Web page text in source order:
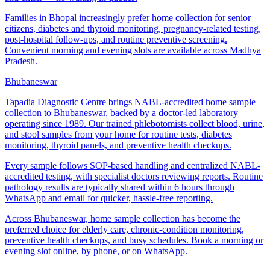
Families in Bhopal increasingly prefer home collection for senior
citizens, diabetes and thyroid monitoring, pregnancy-related testing,
post-hospital follow-ups, and routine preventive screening.
Convenient morning and evening slots are available across Madhya
Pradesh.
Bhubaneswar
Tapadia Diagnostic Centre brings NABL-accredited home sample
collection to Bhubaneswar, backed by a doctor-led laboratory
operating since 1989. Our trained phlebotomists collect blood, urine,
and stool samples from your home for routine tests, diabetes
monitoring, thyroid panels, and preventive health checkups.
Every sample follows SOP-based handling and centralized NABL-
accredited testing, with specialist doctors reviewing reports. Routine
pathology results are typically shared within 6 hours through
WhatsApp and email for quicker, hassle-free reporting.
Across Bhubaneswar, home sample collection has become the
preferred choice for elderly care, chronic-condition monitoring,
preventive health checkups, and busy schedules. Book a morning or
evening slot online, by phone, or on WhatsApp.